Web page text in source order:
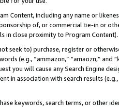
Content, including any name or
of, or commercial tie-in or
in close proximity to Program Content).
seek to) purchase, register or
(e.g., “ammazon,” “amaozn,” and
you will cause any Search Engine
in association with search results
keywords, search terms, or other